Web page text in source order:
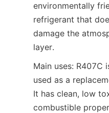
environmentally
refrigerant that
damage the
layer.
Main uses: R407C
used as a
It has clean, low
combustible